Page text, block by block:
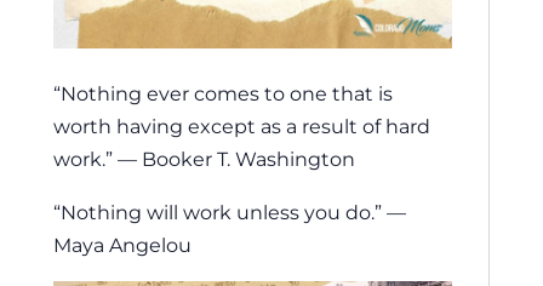
“Nothing ever comes to one that is
worth having except as a result of hard
work.” — Booker T. Washington
“Nothing will work unless you do.” —
Maya Angelou